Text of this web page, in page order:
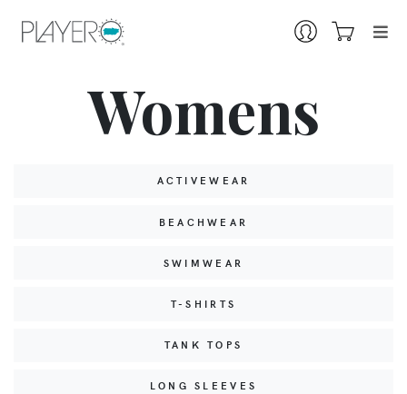
Womens
ACTIVEWEAR
BEACHWEAR
SWIMWEAR
T-SHIRTS
TANK TOPS
LONG SLEEVES